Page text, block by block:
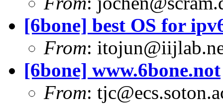
[6bone] best OS for
From:
[6bone] www.6bone.not
From: